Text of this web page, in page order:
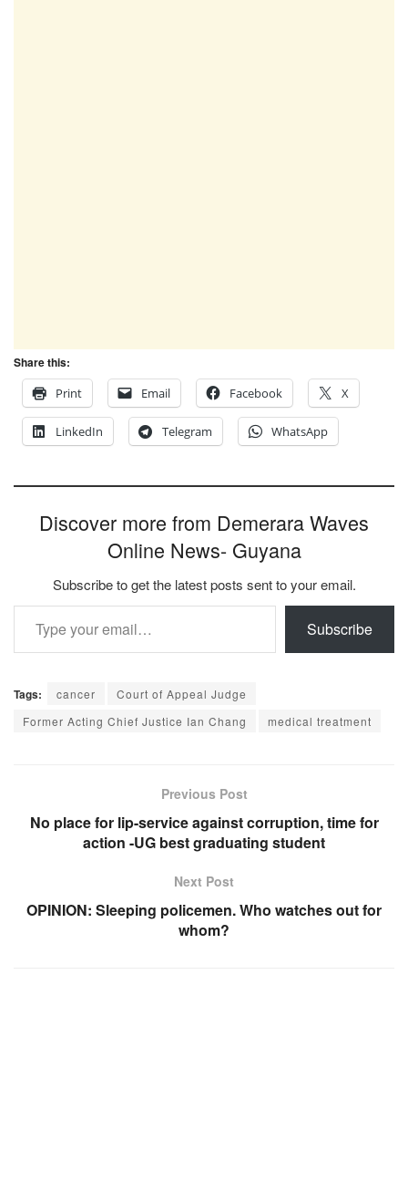
Share this:
Print
Email Facebook X
LinkedIn Telegram WhatsApp
Discover more from Demerara Waves
Online News- Guyana
Subscribe to get the latest posts sent to your email.
Type your email…
Subscribe
Tags: cancer
Court of Appeal Judge
Former Acting Chief Justice Ian Chang
medical treatment
Previous Post
No place for lip-service against corruption, time for
action -UG best graduating student
Next Post
OPINION: Sleeping policemen. Who watches out for
whom?